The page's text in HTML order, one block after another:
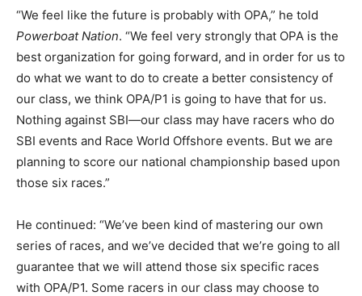
“We feel like the future is probably with OPA,” he told
Powerboat Nation. “We feel very strongly that OPA is the
best organization for going forward, and in order for us to
do what we want to do to create a better consistency of
our class, we think OPA/P1 is going to have that for us.
Nothing against SBI—our class may have racers who do
SBI events and Race World Offshore events. But we are
planning to score our national championship based upon
those six races.”
He continued: “We’ve been kind of mastering our own
series of races, and we’ve decided that we’re going to all
guarantee that we will attend those six specific races
with OPA/P1. Some racers in our class may choose to